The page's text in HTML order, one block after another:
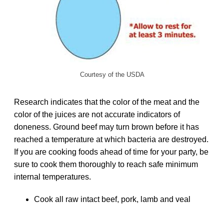
Courtesy of the USDA
Research indicates that the color of the meat and the
color of the juices are not accurate indicators of
doneness. Ground beef may turn brown before it has
reached a temperature at which bacteria are destroyed.
If you are cooking foods ahead of time for your party, be
sure to cook them thoroughly to reach safe minimum
internal temperatures.
Cook all raw intact beef, pork, lamb and veal